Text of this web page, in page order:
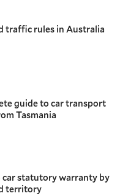
traffic rules in Australia
guide to car transport
Tasmania
car statutory warranty by
territory